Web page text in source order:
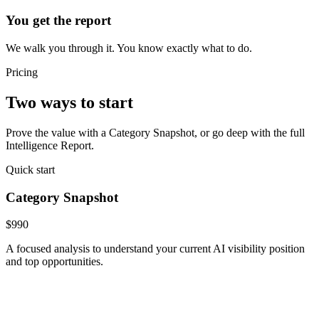
You get the report
We walk you through it. You know exactly what to do.
Pricing
Two ways to start
Prove the value with a Category Snapshot, or go deep with the full
Intelligence Report.
Quick start
Category Snapshot
$990
A focused analysis to understand your current AI visibility position
and top opportunities.